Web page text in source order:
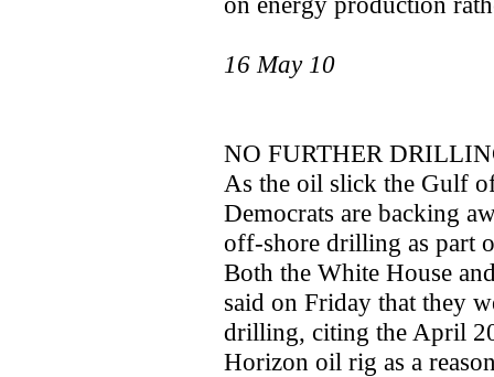
16 May 10
NO FURTHER
As the oil slick the Gulf
Democrats are backing
off-shore drilling as part
Both the White House
said on Friday that they
drilling, citing the April
Horizon oil rig as a